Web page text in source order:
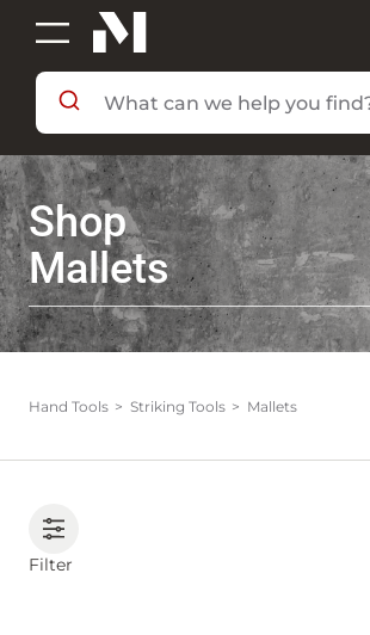
SHOP BY DEPARTMENT
SHOP BY BRAND
DEALS & FLYERS
SERVICES
Shop
Mallets
Hand Tools Striking Tools Mallets
Filter